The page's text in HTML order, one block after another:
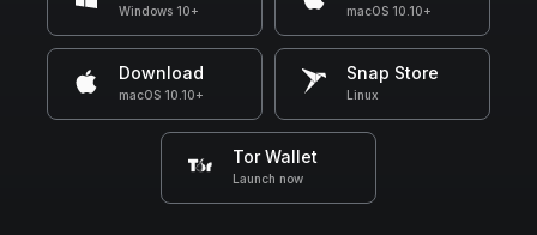
Windows 10+ macOS 10.10+
Download
macOS 10.10+
Snap Store
Linux
Tor Wallet
Launch now